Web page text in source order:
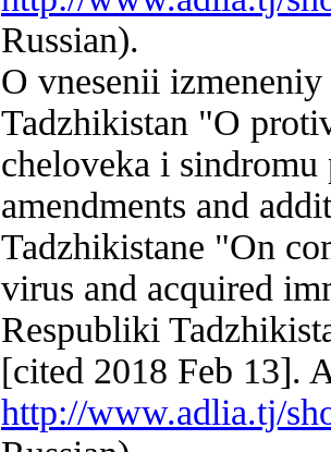
Russian).
O vnesenii
Tadzhikistan "O
cheloveka i
amendments and
Tadzhikistane "On
virus and acquired
Respubliki
[cited 2018 Feb 13].
http://www.adlia.tj/